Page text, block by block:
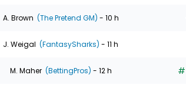
A. Brown (The Pretend GM) - 10 h
J. Weigal (FantasySharks) - 11 h
M. Maher (BettingPros) - 12 h #